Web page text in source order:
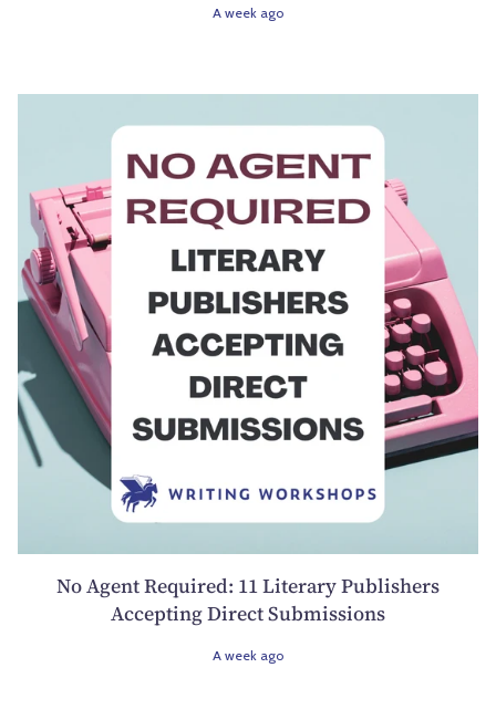
A week ago
No Agent Required: 11 Literary Publishers
Accepting Direct Submissions
A week ago